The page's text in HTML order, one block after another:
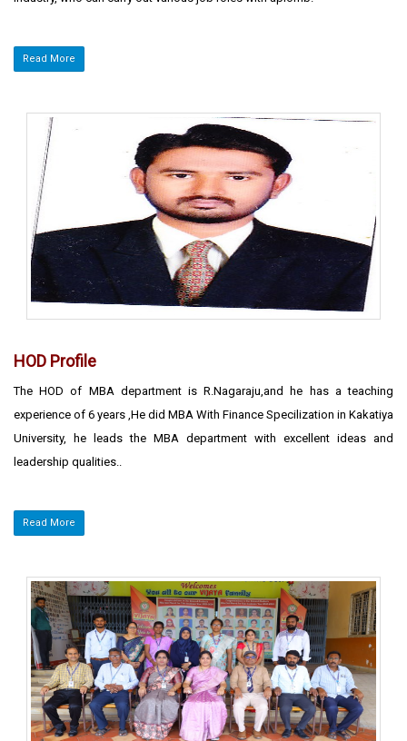
Read More
HOD Profile
The HOD of MBA department is R.Nagaraju,and he has a teaching
experience of 6 years ,He did MBA With Finance Specilization in Kakatiya
University, he leads the MBA department with excellent ideas and
leadership qualities..
Read More